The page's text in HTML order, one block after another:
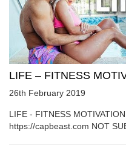
LIFE – FITNESS
26th February 2019
LIFE - FITNESS
https://capbeast.com NOT